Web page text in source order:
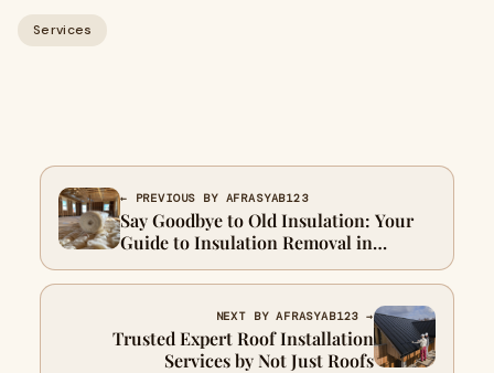
Services
← PREVIOUS BY AFRASYAB123
Say Goodbye to Old Insulation: Your
Guide to Insulation Removal in
Houston, TX
NEXT BY AFRASYAB123 →
Trusted Expert Roof Installation
Services by Not Just Roofs